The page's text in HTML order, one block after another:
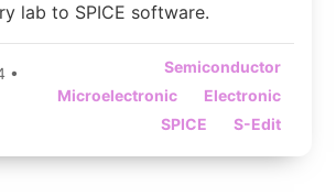
lab to SPICE software.
•
Semiconductor
Microelectronic
Electronic
SPICE
S-Edit